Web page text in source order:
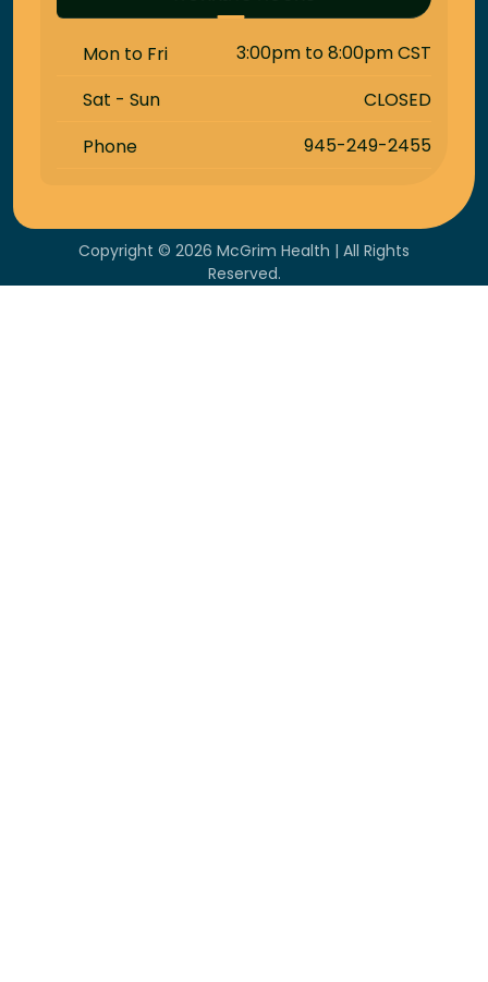
Mon to Fri
3:00pm to 8:00pm CST
Sat - Sun
CLOSED
Phone
945-249-2455
Copyright © 2026 McGrim Health | All Rights
Reserved.